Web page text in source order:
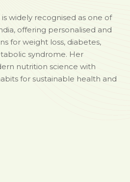
is widely recognised as one of
offering personalised and
for weight loss, diabetes,
syndrome. Her
nutrition science with
for sustainable health and